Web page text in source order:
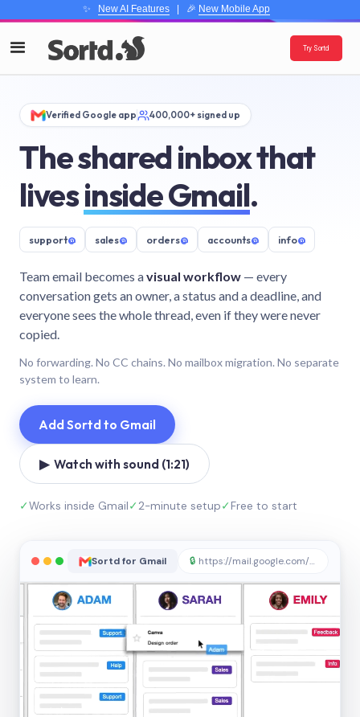
✨ New AI Features| 🎉 New Mobile App
Try Sortd
Verified Google app 400,000+ signed up
The shared inbox that
livesinside Gmail.
support@ sales@ orders@ accounts@ info@
Team email becomes avisual workflow — every
conversation gets an owner, a status and a deadline, and
everyone sees the whole thread, even if they were never
copied.
No forwarding. No CC chains. No mailbox migration. No separate
system to learn.
Add Sortd to Gmail
▶ Watch with sound (1:21)
✓Works inside Gmail✓2-minute setup✓Free to start
Sortd for Gmail 🔒 https://mail.google.com/sortd